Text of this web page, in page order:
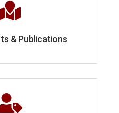
& Publications